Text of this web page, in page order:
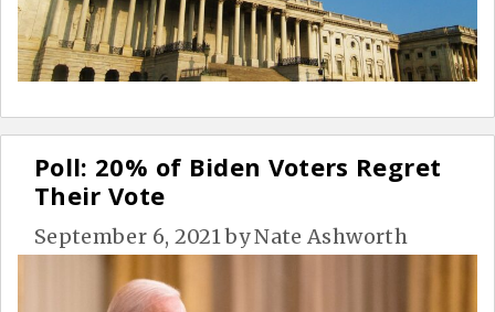
Poll: 20% of Biden Voters Regret
Their Vote
September 6, 2021byNate Ashworth